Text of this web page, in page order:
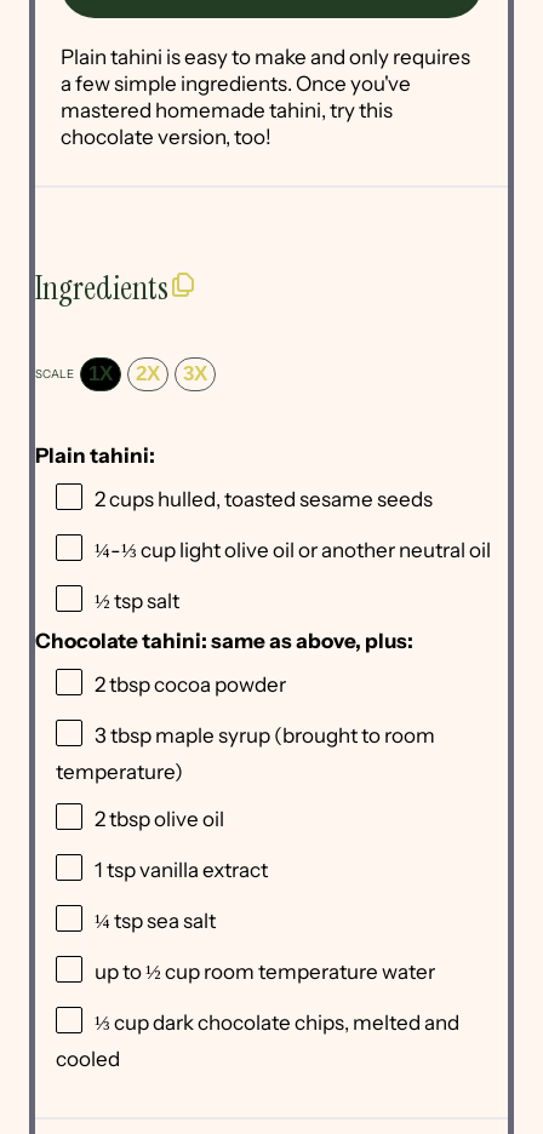
Plain tahini is easy to make and only requires
a few simple ingredients. Once you've
mastered homemade tahini, try this
chocolate version, too!
Ingredients
SCALE 1X 2X 3X
Plain tahini:
2 cups hulled, toasted sesame seeds
¼-⅓ cup light olive oil or another neutral oil
½ tspsalt
Chocolate tahini: same as above, plus:
2 tbspcocoa powder
3 tbsp maple syrup (brought to room
temperature)
2 tbspolive oil
1 tspvanilla extract
¼ tspsea salt
up to½ cup room temperature water
⅓ cupdark chocolate chips, melted and
cooled